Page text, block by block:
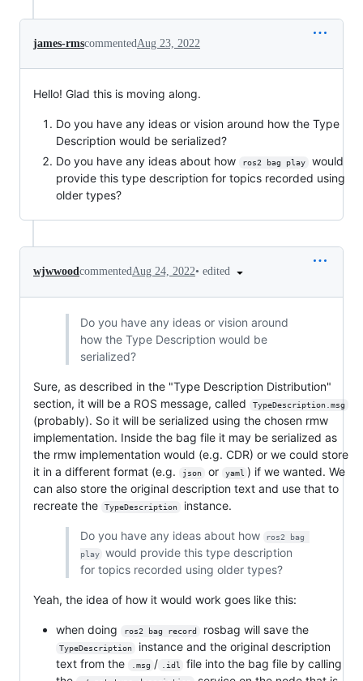
james-rmscommentedAug 23, 2022
Hello! Glad this is moving along.
Do you have any ideas or vision around how the Type
Description would be serialized?
Do you have any ideas about how
ros2 bag play
would
provide this type description for topics recorded using
older types?
wjwwoodcommentedAug 24, 2022• edited
Do you have any ideas or vision around
how the Type Description would be
serialized?
Sure, as described in the "Type Description Distribution"
section, it will be a ROS message, called
TypeDescription.msg
(probably). So it will be serialized using the chosen rmw
implementation. Inside the bag file it may be serialized as
the rmw implementation would (e.g. CDR) or we could store
it in a different format (e.g.
json or yaml ) if we wanted. We
can also store the original description text and use that to
recreate the
TypeDescription instance.
Do you have any ideas about how
ros2 bag
play
would provide this type description
for topics recorded using older types?
Yeah, the idea of how it would work goes like this:
when doing ros2 bag record rosbag will save the
TypeDescription
instance and the original description
text from the
.msg / .idl
file into the bag file by calling